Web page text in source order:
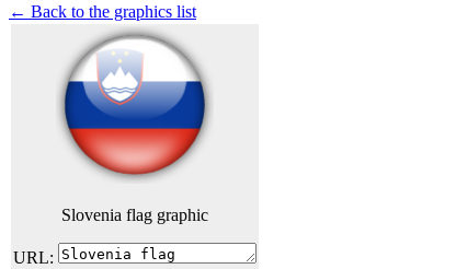
← Back to the graphics list
Slovenia flag graphic
URL: